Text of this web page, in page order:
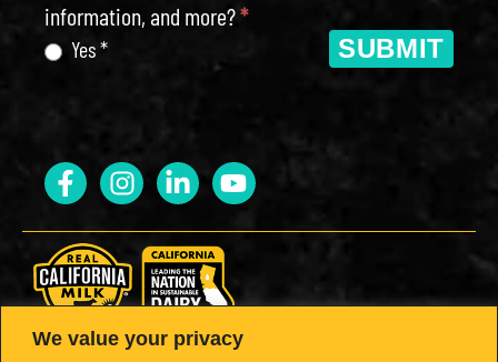
We value your privacy
information, and more?*
Yes * SUBMIT